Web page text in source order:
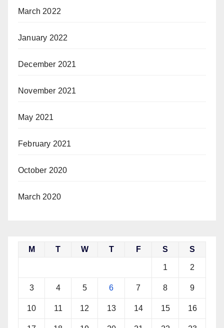
March 2022
January 2022
December 2021
November 2021
May 2021
February 2021
October 2020
March 2020
M T W T F S S
1 2
3 4 5 6 7 8 9
10 11 12 13 14 15 16